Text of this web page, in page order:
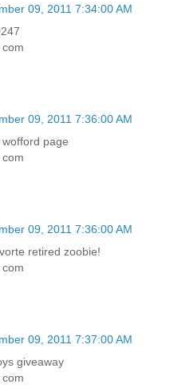
09, 2011 7:34:00 AM
09, 2011 7:36:00 AM
page
09, 2011 7:36:00 AM
retired zoobie!
09, 2011 7:37:00 AM
giveaway